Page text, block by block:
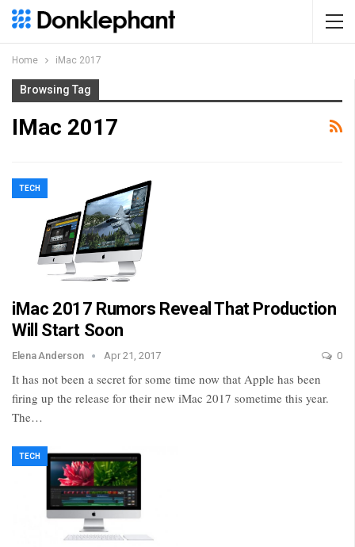
Home iMac 2017
Browsing Tag
IMac 2017
TECH
iMac 2017 Rumors Reveal That Production
Will Start Soon
Elena Anderson Apr 21, 2017 0
It has not been a secret for some time now that Apple has been
firing up the release for their new iMac 2017 sometime this year.
The…
TECH